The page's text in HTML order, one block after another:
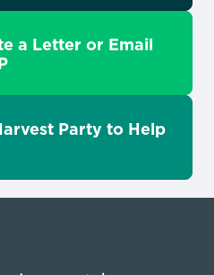
a Letter or Email
Party to Help